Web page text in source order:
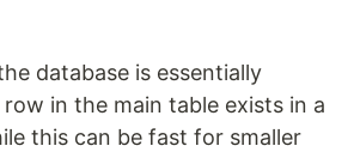
database is essentially
in the main table exists in a
this can be fast for smaller